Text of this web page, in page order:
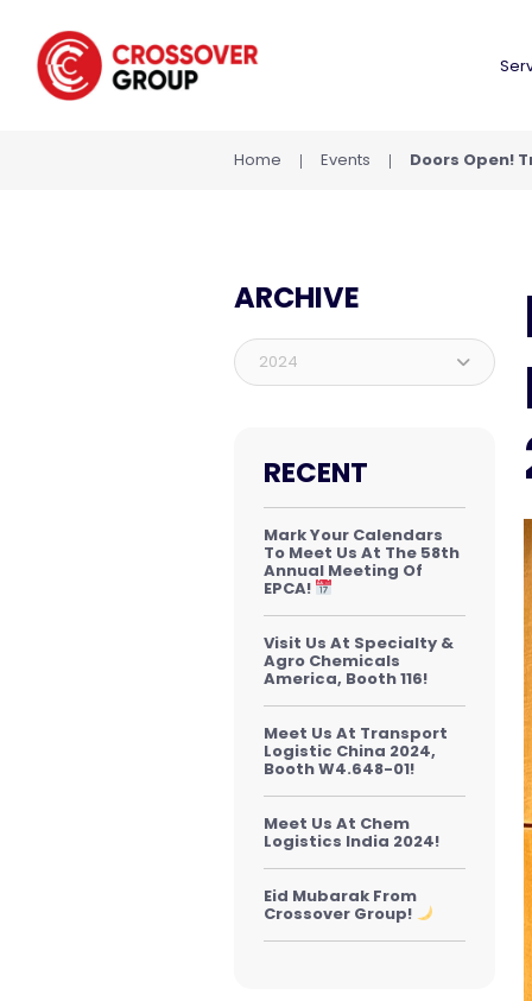
Home Events Doors Open!
ARCHIVE
2024
RECENT
Mark Your Calendars
To Meet Us At The 58th
Annual Meeting Of
EPCA!
Visit Us At Specialty &
Agro Chemicals
America, Booth 116!
Meet Us At Transport
Logistic China 2024,
Booth W4.648-01!
Meet Us At Chem
Logistics India 2024!
Eid Mubarak From
Crossover Group!